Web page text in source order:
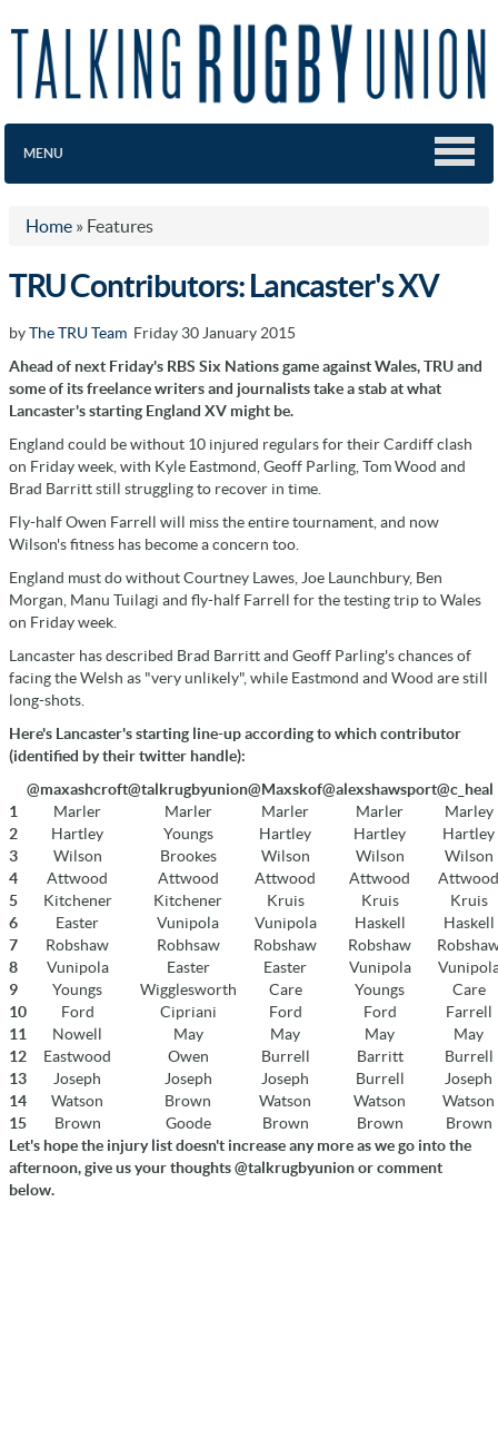
MENU
Home » Features
TRU Contributors: Lancaster's XV
byThe TRU Team Friday 30 January 2015
Ahead of next Friday's RBS Six Nations game against Wales, TRU and
some of its freelance writers and journalists take a stab at what
Lancaster's starting England XV might be.
England could be without 10 injured regulars for their Cardiff clash
on Friday week, with Kyle Eastmond, Geoff Parling, Tom Wood and
Brad Barritt still struggling to recover in time.
Fly-half Owen Farrell will miss the entire tournament, and now
Wilson's fitness has become a concern too.
England must do without Courtney Lawes, Joe Launchbury, Ben
Morgan, Manu Tuilagi and fly-half Farrell for the testing trip to Wales
on Friday week.
Lancaster has described Brad Barritt and Geoff Parling's chances of
facing the Welsh as "very unlikely", while Eastmond and Wood are still
long-shots.
Here's Lancaster's starting line-up according to which contributor
(identified by their twitter handle):
@maxashcroft@talkrugbyunion@Maxskof@alexshawsport@c_heal
1
Marler Marler Marler Marler
Marley
2
Hartley Youngs Hartley Hartley
Hartley
3
Wilson Brookes Wilson Wilson
Wilson
4
Attwood Attwood Attwood Attwood
Attwood
5
Kitchener Kitchener Kruis Kruis
Kruis
6
Easter Vunipola Vunipola Haskell
Haskell
7
Robshaw Robhsaw Robshaw Robshaw
8
Vunipola Easter Easter Vunipola
9
Youngs Wigglesworth Care Youngs
Care
10
Ford Cipriani Ford Ford
Farrell
11
Nowell May May May
May
12
Eastwood Owen Burrell Barritt
Burrell
13
Joseph Joseph Joseph Burrell
Joseph
14
Watson Brown Watson Watson
Watson
15
Brown Goode Brown Brown
Brown
Let's hope the injury list doesn't increase any more as we go into the
afternoon, give us your thoughts @talkrugbyunion or comment
below.